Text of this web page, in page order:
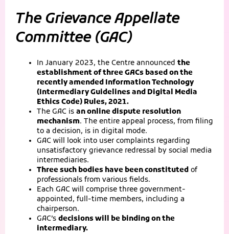
The Grievance Appellate
Committee (GAC)
In January 2023, the Centre announced the
establishment of three GACs based on the
recently amended Information Technology
(Intermediary Guidelines and Digital Media
Ethics Code) Rules, 2021.
The GAC is an online dispute resolution
mechanism. The entire appeal process, from filing
to a decision, is in digital mode.
GAC will look into user complaints regarding
unsatisfactory grievance redressal by social media
intermediaries.
Three such bodies have been constituted of
professionals from various fields.
Each GAC will comprise three government-
appointed, full-time members, including a
chairperson.
GAC’s decisions will be binding on the
intermediary.